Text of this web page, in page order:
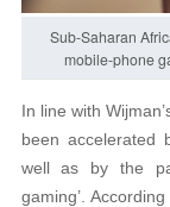
Sub-Saharan
mobile-phone
In line with
been accelerated
well as by the
gaming’.